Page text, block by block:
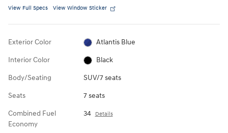
View Full Specs View Window Sticker
Exterior Color Atlantis Blue
Interior Color Black
Body/Seating SUV/7 seats
Seats 7 seats
Combined Fuel
Economy
34 Details